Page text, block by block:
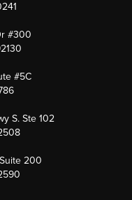
#300
#5C
S. Ste 102
200